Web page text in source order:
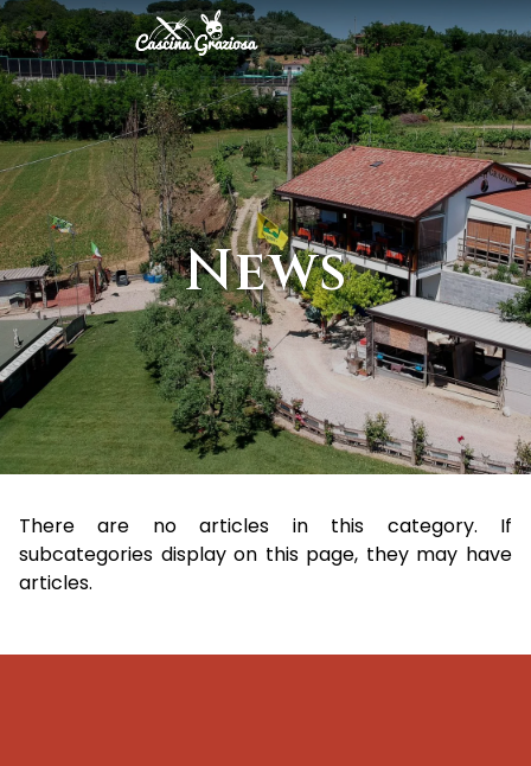
News
There are no articles in this category. If
subcategories display on this page, they may have
articles.